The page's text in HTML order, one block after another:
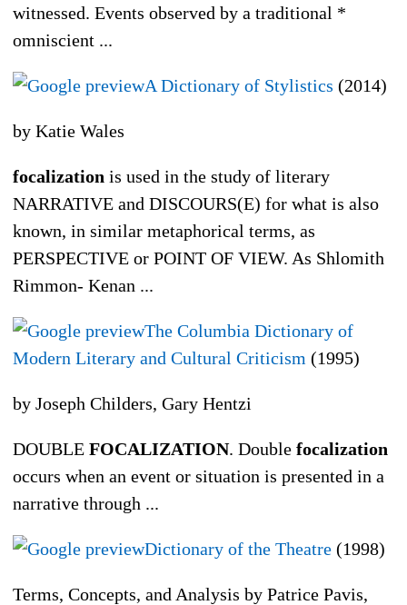
witnessed. Events observed by a traditional *
omniscient ...
A Dictionary of Stylistics (2014)
by Katie Wales
focalization is used in the study of literary
NARRATIVE and DISCOURS(E) for what is also
known, in similar metaphorical terms, as
PERSPECTIVE or POINT OF VIEW. As Shlomith
Rimmon- Kenan ...
The Columbia Dictionary of
Modern Literary and Cultural Criticism (1995)
by Joseph Childers, Gary Hentzi
DOUBLE FOCALIZATION. Double focalization
occurs when an event or situation is presented in a
narrative through ...
Dictionary of the Theatre (1998)
Terms, Concepts, and Analysis by Patrice Pavis,